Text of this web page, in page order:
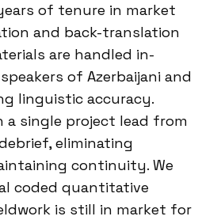
of tenure in market
and back-translation
are handled in-
of Azerbaijani and
linguistic accuracy.
a single project lead from
eliminating
continuity. We
coded quantitative
is still in market for